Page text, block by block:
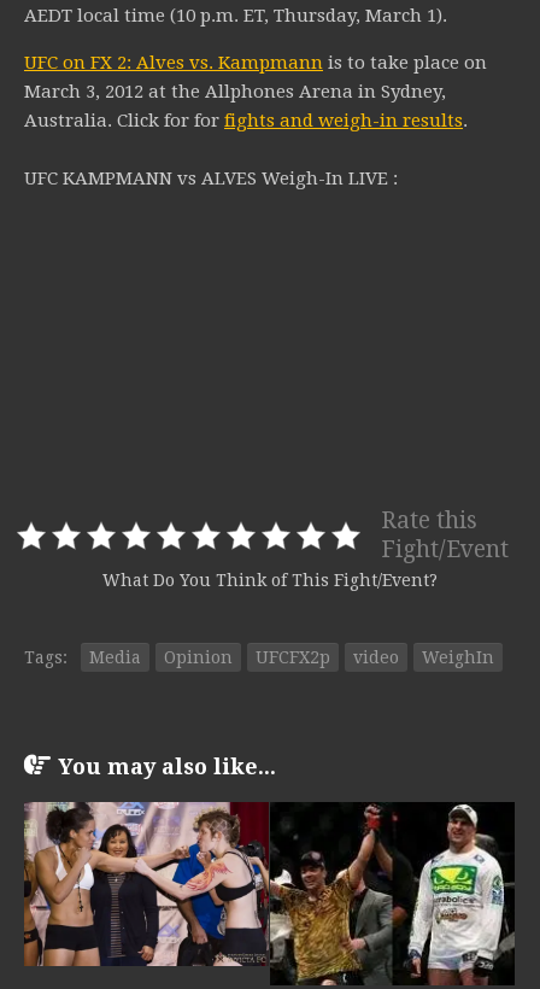
AEDT local time (10 p.m. ET, Thursday, March 1).
UFC on FX 2: Alves vs. Kampmann is to take place on
March 3, 2012 at the Allphones Arena in Sydney,
Australia. Click for for fights and weigh-in results.
UFC KAMPMANN vs ALVES Weigh-In LIVE :
Rate this
Fight/Event
What Do You Think of This Fight/Event?
Tags: Media Opinion UFCFX2p video WeighIn
You may also like...